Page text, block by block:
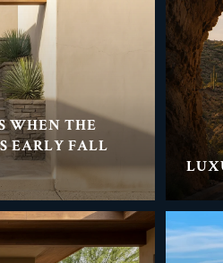
WHEN THE
EARLY FALL